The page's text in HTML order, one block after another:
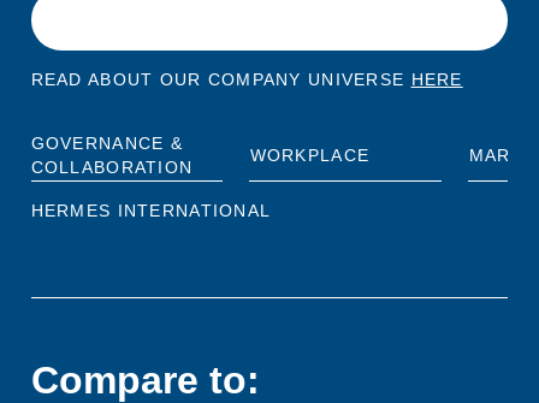
READ ABOUT OUR COMPANY UNIVERSE HERE
GOVERNANCE &
COLLABORATION
WORKPLACE
HERMES INTERNATIONAL
Compare to: